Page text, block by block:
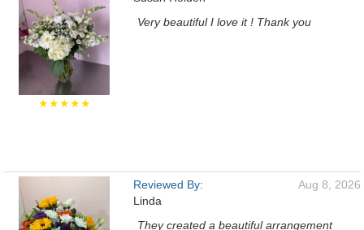
★★★★★
Very beautiful I love it ! Thank you
Reviewed By:
Linda
Aug 8, 2026
They created a beautiful arrangement